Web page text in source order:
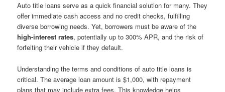
Auto title loans serve as a quick financial solution for many. They
offer immediate cash access and no credit checks, fulfilling
diverse borrowing needs. Yet, borrowers must be aware of the
high-interest rates, potentially up to 300% APR, and the risk of
forfeiting their vehicle if they default.
Understanding the terms and conditions of auto title loans is
critical. The average loan amount is $1,000, with repayment
plans that may include extra fees. This knowledge helps